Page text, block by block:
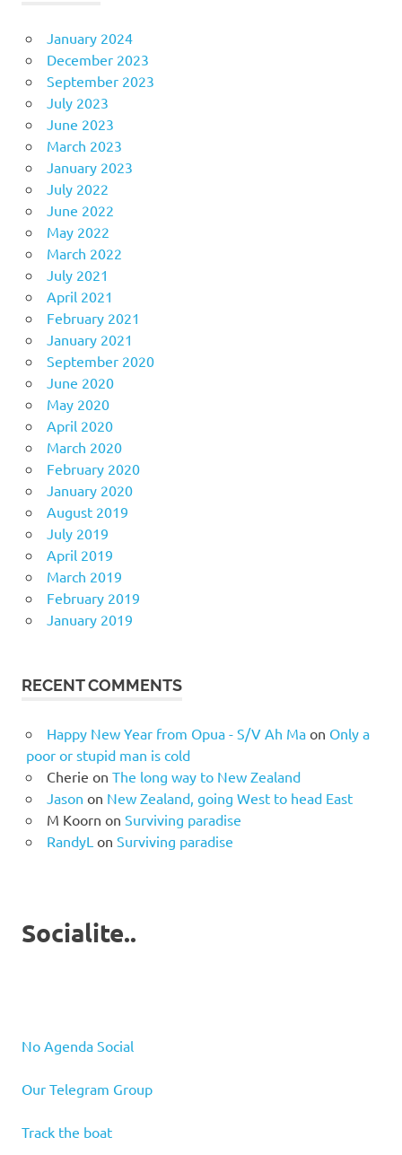
January 2024
December 2023
September 2023
July 2023
June 2023
March 2023
January 2023
July 2022
June 2022
May 2022
March 2022
July 2021
April 2021
February 2021
January 2021
September 2020
June 2020
May 2020
April 2020
March 2020
February 2020
January 2020
August 2019
July 2019
April 2019
March 2019
February 2019
January 2019
RECENT COMMENTS
Happy New Year from Opua - S/V Ah Maon Only a
poor or stupid man is cold
Cherie on The long way to New Zealand
Jason on New Zealand, going West to head East
M Koorn on Surviving paradise
RandyL on Surviving paradise
Socialite..
No Agenda Social
Our Telegram Group
Track the boat